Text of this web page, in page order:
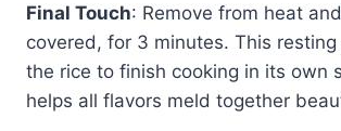
Final Touch: Remove from heat
covered, for 3 minutes. This
the rice to finish cooking in its own
helps all flavors meld together